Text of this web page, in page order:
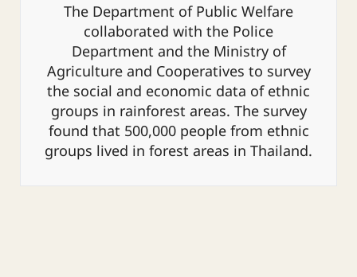
The Department of Public Welfare
collaborated with the Police
Department and the Ministry of
Agriculture and Cooperatives to survey
the social and economic data of ethnic
groups in rainforest areas. The survey
found that 500,000 people from ethnic
groups lived in forest areas in Thailand.